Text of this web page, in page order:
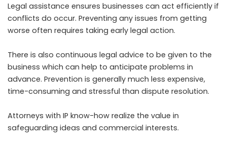
Legal assistance ensures businesses can act efficiently if
conflicts do occur. Preventing any issues from getting
worse often requires taking early legal action.
There is also continuous legal advice to be given to the
business which can help to anticipate problems in
advance. Prevention is generally much less expensive,
time-consuming and stressful than dispute resolution.
Attorneys with IP know-how realize the value in
safeguarding ideas and commercial interests.